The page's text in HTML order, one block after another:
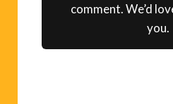
comment. We’d
you.